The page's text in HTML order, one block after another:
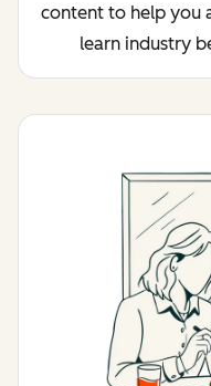
content to help you
learn industry